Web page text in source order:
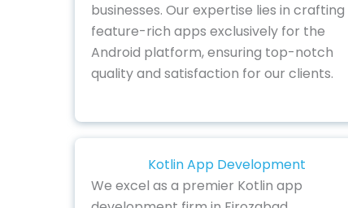
businesses. Our expertise lies in crafting
feature-rich apps exclusively for the
Android platform, ensuring top-notch
quality and satisfaction for our clients.
Kotlin App Development
We excel as a premier Kotlin app